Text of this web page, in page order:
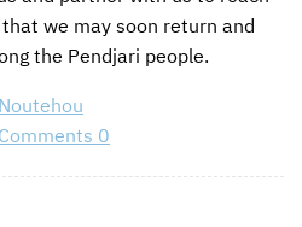
we may soon return and
the Pendjari people.
Comments 0